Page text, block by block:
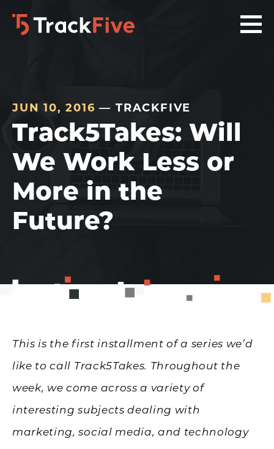
Skip
Skip
Skip
JUN 10, 2016 — TRACKFIVE
Track5Takes: Will
We Work Less or
More in the
Future?
This is the first installment of a series we’d
like to call Track5Takes. Throughout the
week, we come across a variety of
interesting subjects dealing with
marketing, social media, and technology